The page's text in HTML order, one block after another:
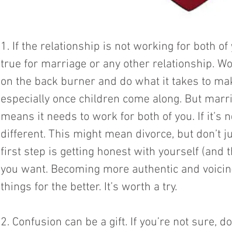
1. If the relationship is not working for both of
true for marriage or any other relationship.
on the back burner and do what it takes to
especially once children come along. But
means it needs to work for both of you. If it’s
different. This might mean divorce, but don’t
first step is getting honest with yourself (and
you want. Becoming more authentic and
things for the better. It’s worth a try.
2. Confusion can be a gift. If you’re not sure,